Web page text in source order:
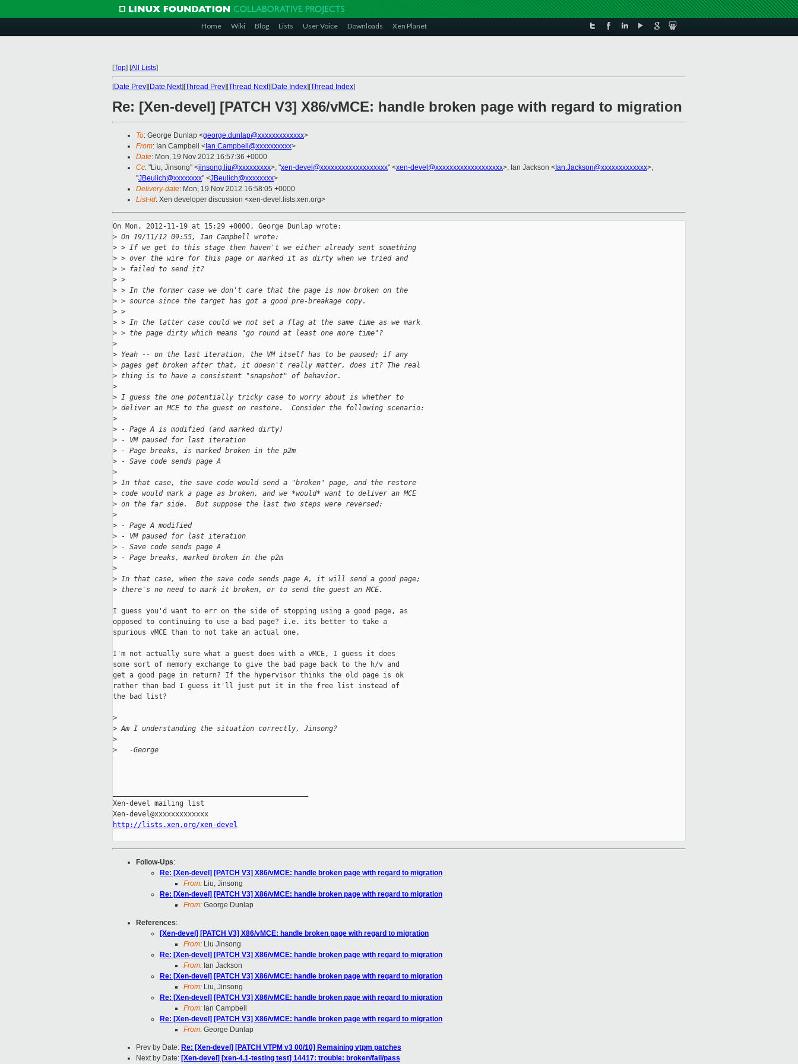
Home Wiki Blog Lists User Voice Downloads Xen Planet
[Top] [All Lists]
[Date Prev][Date Next][Thread Prev][Thread Next][Date Index][Thread Index]
Re: [Xen-devel] [PATCH V3] X86/vMCE: handle broken page with regard to migration
To: George Dunlap <george.dunlap@xxxxxxxxxxxxx>
From: Ian Campbell < Ian.Campbell@xxxxxxxxxx>
Date: Mon, 19 Nov 2012 16:57:36 +0000
Cc: "Liu, Jinsong" <jinsong.liu@xxxxxxxxx>, "xen-devel@xxxxxxxxxxxxxxxxxxx" <xen-devel@xxxxxxxxxxxxxxxxxxx>, Ian Jackson < Ian.Jackson@xxxxxxxxxxxxx>,
"JBeulich@xxxxxxxx" <JBeulich@xxxxxxxx>
Delivery-date: Mon, 19 Nov 2012 16:58:05 +0000
List-id: Xen developer discussion <xen-devel.lists.xen.org>
On Mon, 2012-11-19 at 15:29 +0000, George Dunlap wrote:
> On 19/11/12 09:55, Ian Campbell wrote:
> > If we get to this stage then haven't we either already sent something
> > over the wire for this page or marked it as dirty when we tried and
> > failed to send it?
> >
> > In the former case we don't care that the page is now broken on the
> > source since the target has got a good pre-breakage copy.
> >
> > In the latter case could we not set a flag at the same time as we mark
> > the page dirty which means "go round at least one more time"?
>
> Yeah -- on the last iteration, the VM itself has to be paused; if any
> pages get broken after that, it doesn't really matter, does it? The real
> thing is to have a consistent "snapshot" of behavior.
>
> I guess the one potentially tricky case to worry about is whether to
> deliver an MCE to the guest on restore.  Consider the following scenario:
>
> - Page A is modified (and marked dirty)
> - VM paused for last iteration
> - Page breaks, is marked broken in the p2m
> - Save code sends page A
>
> In that case, the save code would send a "broken" page, and the restore
> code would mark a page as broken, and we *would* want to deliver an MCE
> on the far side.  But suppose the last two steps were reversed:
>
> - Page A modified
> - VM paused for last iteration
> - Save code sends page A
> - Page breaks, marked broken in the p2m
>
> In that case, when the save code sends page A, it will send a good page;
> there's no need to mark it broken, or to send the guest an MCE.
I guess you'd want to err on the side of stopping using a good page, as
opposed to continuing to use a bad page? i.e. its better to take a
spurious vMCE than to not take an actual one.
I'm not actually sure what a guest does with a vMCE, I guess it does
some sort of memory exchange to give the bad page back to the h/v and
get a good page in return? If the hypervisor thinks the old page is ok
rather than bad I guess it'll just put it in the free list instead of
the bad list?
>
> Am I understanding the situation correctly, Jinsong?
>
>
   -George
Xen-devel mailing list
http://lists.xen.org/xen-devel
Follow-Ups:
Re: [Xen-devel] [PATCH V3] X86/vMCE: handle broken page with regard to migration
From: Liu, Jinsong
Re: [Xen-devel] [PATCH V3] X86/vMCE: handle broken page with regard to migration
From: George Dunlap
References:
[Xen-devel] [PATCH V3] X86/vMCE: handle broken page with regard to migration
From: Liu Jinsong
Re: [Xen-devel] [PATCH V3] X86/vMCE: handle broken page with regard to migration
From: Ian Jackson
Re: [Xen-devel] [PATCH V3] X86/vMCE: handle broken page with regard to migration
From: Liu, Jinsong
Re: [Xen-devel] [PATCH V3] X86/vMCE: handle broken page with regard to migration
From: Ian Campbell
Re: [Xen-devel] [PATCH V3] X86/vMCE: handle broken page with regard to migration
From: George Dunlap
Prev by Date: Re: [Xen-devel] [PATCH VTPM v3 00/10] Remaining vtpm patches
Next by Date: [Xen-devel] [xen-4.1-testing test] 14417: trouble: broken/fail/pass